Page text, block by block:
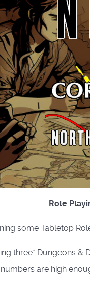
Role
some Tabletop
three* Dungeons
numbers are high